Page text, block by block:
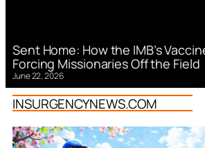
Sent Home: How the IMB’s
Forcing Missionaries Off the Field
June 22, 2026
INSURGENCYNEWS.COM